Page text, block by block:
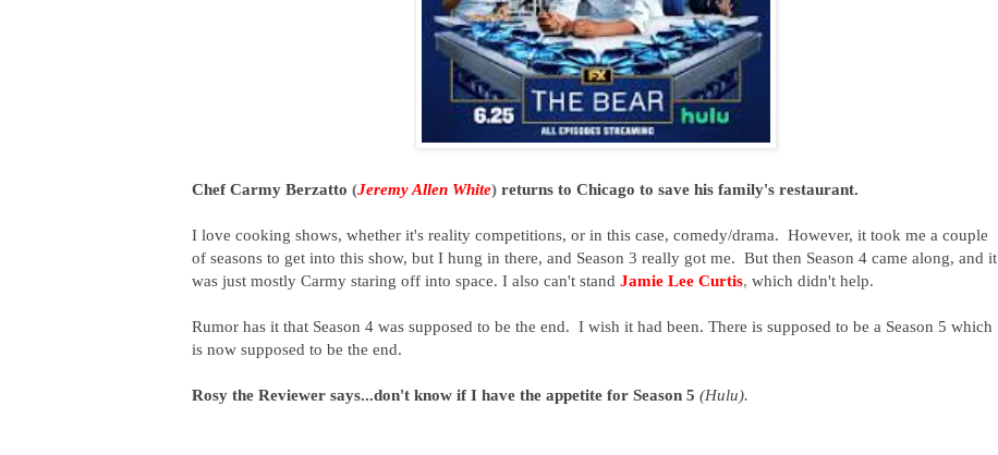
Chef Carmy Berzatto (Jeremy Allen White) returns to Chicago to save his family's restaurant.
I love cooking shows, whether it's reality competitions, or in this case, comedy/drama. However, it took me a couple
of seasons to get into this show, but I hung in there, and Season 3 really got me. But then Season 4 came along, and it
was just mostly Carmy staring off into space. I also can't stand Jamie Lee Curtis, which didn't help.
Rumor has it that Season 4 was supposed to be the end. I wish it had been. There is supposed to be a Season 5 which
is now supposed to be the end.
Rosy the Reviewer says...don't know if I have the appetite for Season 5 (Hulu).